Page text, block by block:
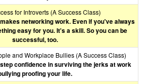
for Introverts (A Success Class)
networking work. Even if you've always
easy for you. It's a skill. So you can be
successful, too.
and Workplace Bullies (A Success Class)
confidence in surviving the jerks at work
proofing your life.